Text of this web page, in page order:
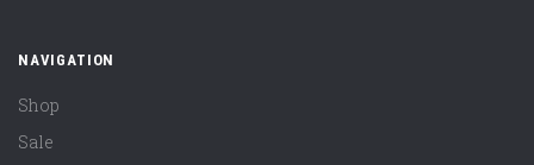
NAVIGATION
Shop
Sale